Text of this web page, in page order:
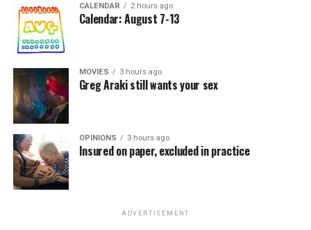
CALENDAR 2 hours ago
Calendar: August 7-13
MOVIES 3 hours ago
Greg Araki still wants your sex
OPINIONS 3 hours ago
Insured on paper, excluded in practice
ADVERTISEMENT